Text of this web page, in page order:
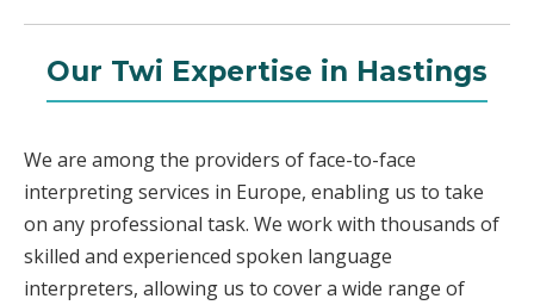
Our Twi Expertise in Hastings
We are among the providers of face-to-face
interpreting services in Europe, enabling us to take
on any professional task. We work with thousands of
skilled and experienced spoken language
interpreters, allowing us to cover a wide range of